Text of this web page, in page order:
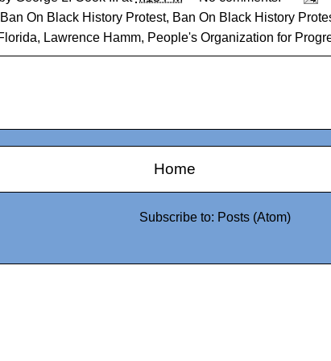
Ban On Black History Protest, Ban On Black History
, Lawrence Hamm, People's Organization for
Home
Subscribe to: Posts (Atom)